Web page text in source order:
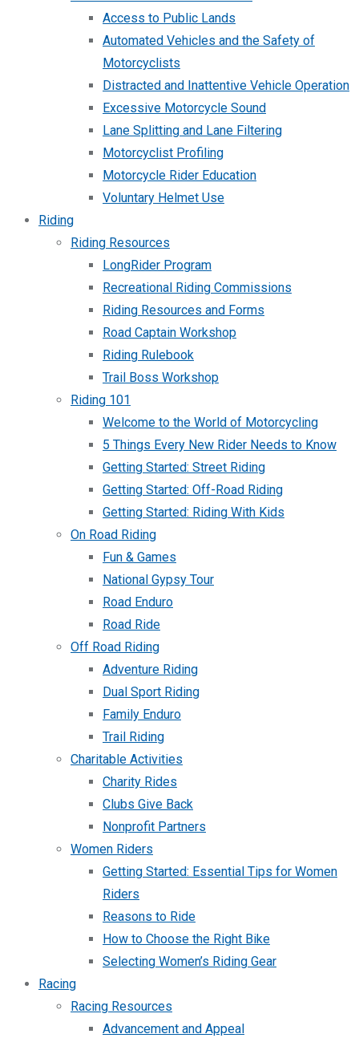
Access to Public Lands
Automated Vehicles and the Safety of
Motorcyclists
Distracted and Inattentive Vehicle Operation
Excessive Motorcycle Sound
Lane Splitting and Lane Filtering
Motorcyclist Profiling
Motorcycle Rider Education
Voluntary Helmet Use
Riding
Riding Resources
LongRider Program
Recreational Riding Commissions
Riding Resources and Forms
Road Captain Workshop
Riding Rulebook
Trail Boss Workshop
Riding 101
Welcome to the World of Motorcycling
5 Things Every New Rider Needs to Know
Getting Started: Street Riding
Getting Started: Off-Road Riding
Getting Started: Riding With Kids
On Road Riding
Fun & Games
National Gypsy Tour
Road Enduro
Road Ride
Off Road Riding
Adventure Riding
Dual Sport Riding
Family Enduro
Trail Riding
Charitable Activities
Charity Rides
Clubs Give Back
Nonprofit Partners
Women Riders
Getting Started: Essential Tips for Women
Riders
Reasons to Ride
How to Choose the Right Bike
Selecting Women’s Riding Gear
Racing
Racing Resources
Advancement and Appeal